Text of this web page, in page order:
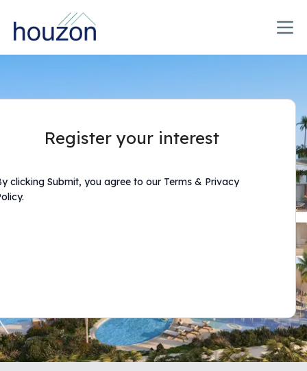
Register your interest
clicking Submit, you agree to our Terms & Privacy